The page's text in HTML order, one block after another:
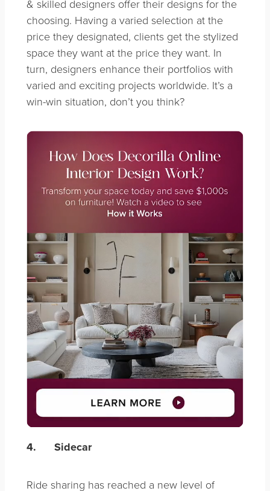
& skilled designers offer their designs for the
choosing. Having a varied selection at the
price they designated, clients get the stylized
space they want at the price they want. In
turn, designers enhance their portfolios with
varied and exciting projects worldwide. It’s a
win-win situation, don’t you think?
4. Sidecar
Ride sharing has reached a new level of